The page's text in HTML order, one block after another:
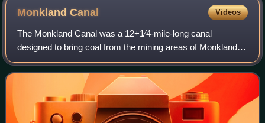
MonklandCanal Videos
The Monkland Canal was a 12+1⁄4-mile-long canal
designed to bring coal from the mining areas of Monklands
to Glasgow in Scotland. In the course of a long and difficult
construction process, it was ope